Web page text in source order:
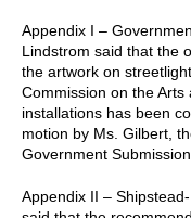
Appendix I –
Lindstrom said that the
the artwork on
Commission on the
installations has been
motion by Ms. Gilbert,
Government
Appendix II –